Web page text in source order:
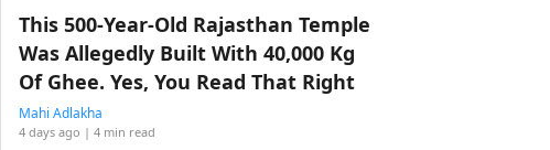
This 500-Year-Old Rajasthan Temple
Was Allegedly Built With 40,000 Kg
Of Ghee. Yes, You Read That Right
Mahi Adlakha
4 days ago | 4 min read